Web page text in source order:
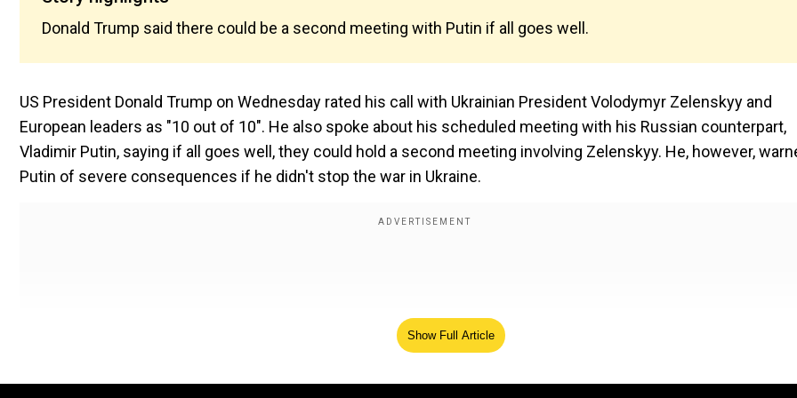
Donald Trump said there could be a second meeting with Putin if all goes well.
US President Donald Trump on Wednesday rated his call with Ukrainian President Volodymyr Zelenskyy and
European leaders as "10 out of 10". He also spoke about his scheduled meeting with his Russian counterpart,
Vladimir Putin, saying if all goes well, they could hold a second meeting involving Zelenskyy. He, however,
Putin of severe consequences if he didn't stop the war in Ukraine.
Show Full Article